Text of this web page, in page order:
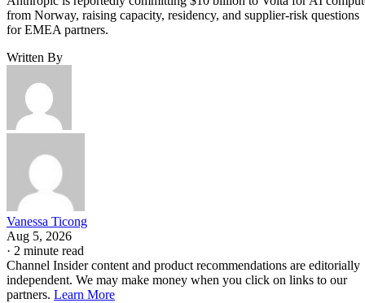
from Norway, raising capacity, residency, and supplier-risk questions
for EMEA partners.
Written By
Vanessa Ticong
Aug 5, 2026
· 2 minute read
Channel Insider content and product recommendations are editorially
independent. We may make money when you click on links to our
partners. Learn More